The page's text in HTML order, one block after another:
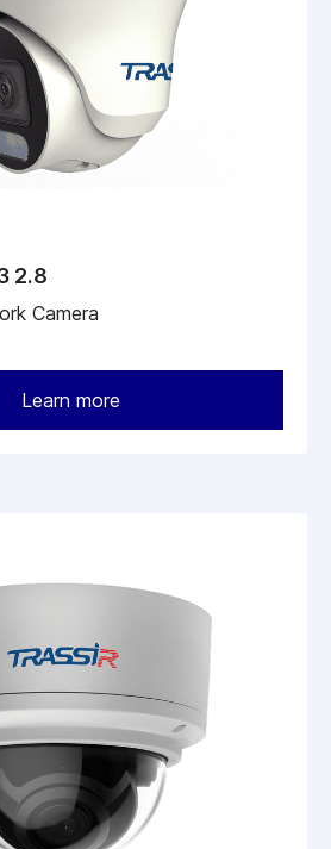
2.8
Camera
Learn more